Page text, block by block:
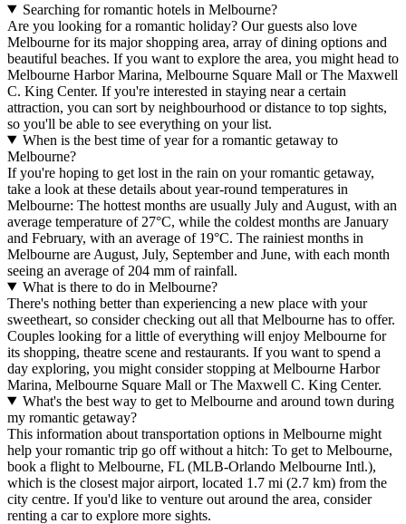
Searching for romantic hotels in Melbourne?
Are you looking for a romantic holiday? Our guests also love
Melbourne for its major shopping area, array of dining options and
beautiful beaches. If you want to explore the area, you might head to
Melbourne Harbor Marina, Melbourne Square Mall or The Maxwell
C. King Center. If you're interested in staying near a certain
attraction, you can sort by neighbourhood or distance to top sights,
so you'll be able to see everything on your list.
When is the best time of year for a romantic getaway to
Melbourne?
If you're hoping to get lost in the rain on your romantic getaway,
take a look at these details about year-round temperatures in
Melbourne: The hottest months are usually July and August, with an
average temperature of 27°C, while the coldest months are January
and February, with an average of 19°C. The rainiest months in
Melbourne are August, July, September and June, with each month
seeing an average of 204 mm of rainfall.
What is there to do in Melbourne?
There's nothing better than experiencing a new place with your
sweetheart, so consider checking out all that Melbourne has to offer.
Couples looking for a little of everything will enjoy Melbourne for
its shopping, theatre scene and restaurants. If you want to spend a
day exploring, you might consider stopping at Melbourne Harbor
Marina, Melbourne Square Mall or The Maxwell C. King Center.
What's the best way to get to Melbourne and around town during
my romantic getaway?
This information about transportation options in Melbourne might
help your romantic trip go off without a hitch: To get to Melbourne,
book a flight to Melbourne, FL (MLB-Orlando Melbourne Intl.),
which is the closest major airport, located 1.7 mi (2.7 km) from the
city centre. If you'd like to venture out around the area, consider
renting a car to explore more sights.